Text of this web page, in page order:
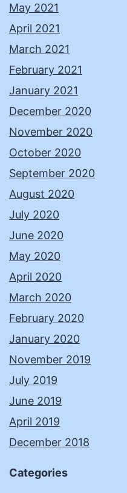
May 2021
April 2021
March 2021
February 2021
January 2021
December 2020
November 2020
October 2020
September 2020
August 2020
July 2020
June 2020
May 2020
April 2020
March 2020
February 2020
January 2020
November 2019
July 2019
June 2019
April 2019
December 2018
Categories